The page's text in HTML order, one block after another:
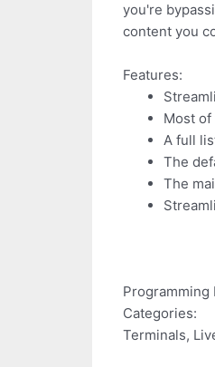
you're
content you
Features:
Most
A full
The
The
Programming
Categories:
Terminals,